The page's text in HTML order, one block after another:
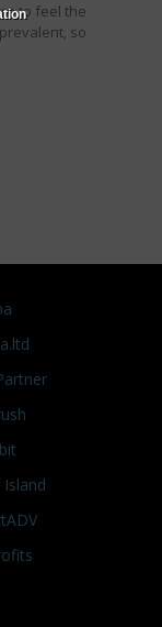
to feel the
so